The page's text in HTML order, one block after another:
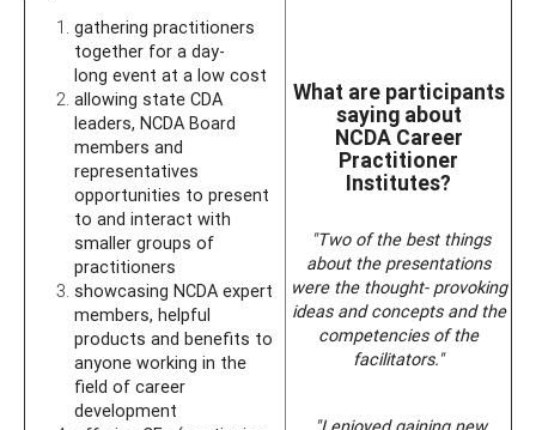
gathering practitioners
together for a day-
long event at a low cost
allowing state CDA
leaders, NCDA Board
members and
representatives
opportunities to present
to and interact with
smaller groups of
practitioners
showcasing NCDA expert
members, helpful
products and benefits to
anyone working in the
field of career
development
What are participants
saying about
NCDA Career
Practitioner
Institutes?
"Two of the best things
about the presentations
were the thought- provoking
ideas and concepts and the
competencies of the
facilitators."